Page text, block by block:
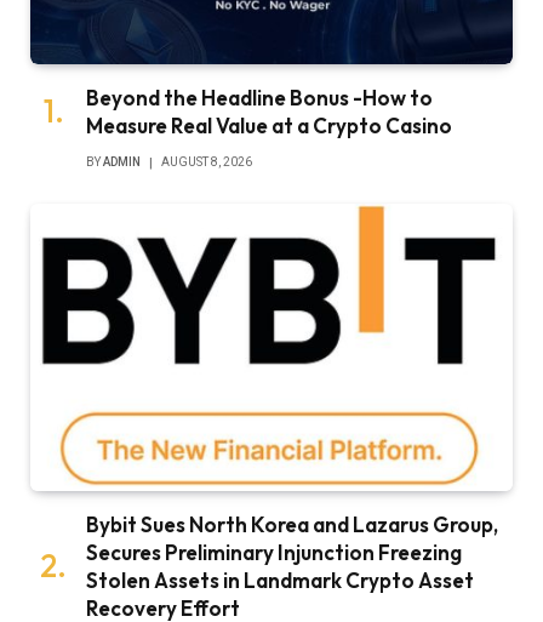
Beyond the Headline Bonus -How to
Measure Real Value at a Crypto Casino
BYADMIN AUGUST 8, 2026
Bybit Sues North Korea and Lazarus Group,
Secures Preliminary Injunction Freezing
Stolen Assets in Landmark Crypto Asset
Recovery Effort